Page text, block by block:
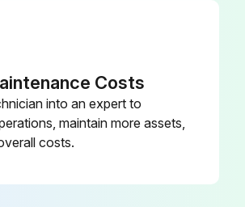
Costs
into an expert to
maintain more assets,
costs.